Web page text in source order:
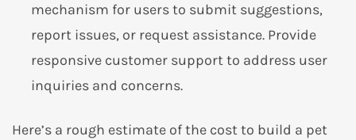
mechanism for users to submit suggestions,
report issues, or request assistance. Provide
responsive customer support to address user
inquiries and concerns.
Here’s a rough estimate of the cost to build a pet